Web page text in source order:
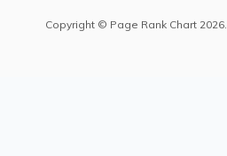
Copyright © Page Rank Chart 2026.